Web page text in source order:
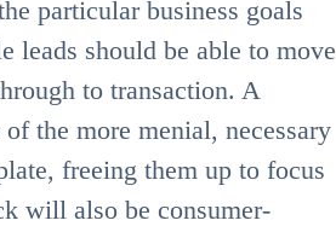
particular business goals
leads should be able to move
to transaction. A
the more menial, necessary
freeing them up to focus
will also be consumer-